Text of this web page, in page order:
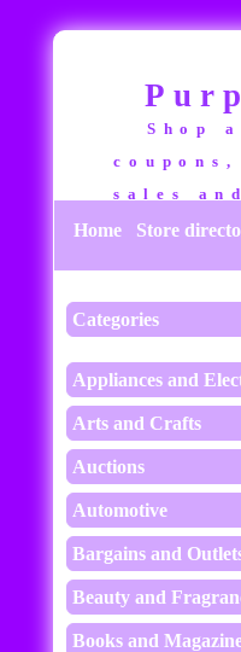
Shop
sales
Home Store
Categories
Appliances and
Arts and Crafts
Auctions
Automotive
Bargains and
Beauty and
Books and